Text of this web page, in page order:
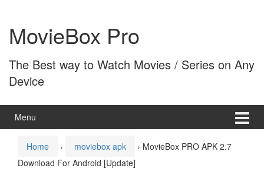
content
main
menuMovieBox Pro
The Best way to Watch Movies / Series on Any
Device
Menu
Home › moviebox apk › MovieBox PRO APK 2.7
Download For Android [Update]